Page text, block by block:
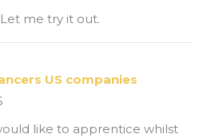
me try it out.
US companies
like to apprentice whilst